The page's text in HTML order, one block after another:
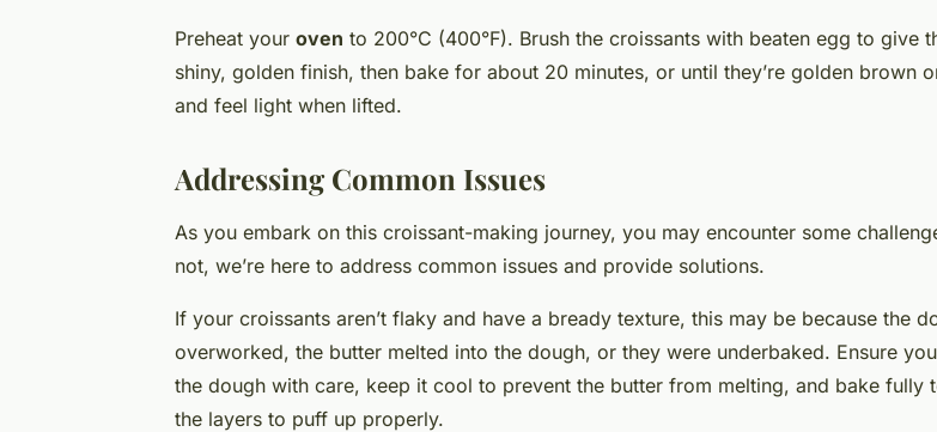
Preheat your oven to 200°C (400°F). Brush the croissants with beaten egg to give
shiny, golden finish, then bake for about 20 minutes, or until they’re golden brown
and feel light when lifted.
Addressing Common Issues
As you embark on this croissant-making journey, you may encounter some
not, we’re here to address common issues and provide solutions.
If your croissants aren’t flaky and have a bready texture, this may be because the
overworked, the butter melted into the dough, or they were underbaked. Ensure
the dough with care, keep it cool to prevent the butter from melting, and bake fully
the layers to puff up properly.